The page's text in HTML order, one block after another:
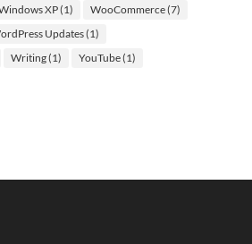
XP(1) WooCommerce(7)
Updates(1)
Writing(1) YouTube(1)